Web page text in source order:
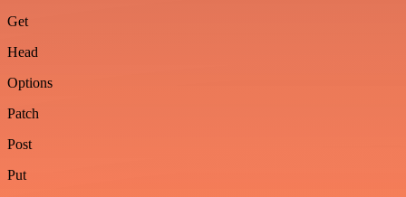
Get
Head
Options
Patch
Post
Put